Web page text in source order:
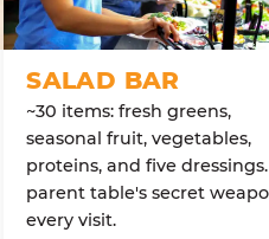
SALAD BAR
~30 items: fresh greens,
seasonal fruit, vegetables,
proteins, and five
parent table's secret
every visit.